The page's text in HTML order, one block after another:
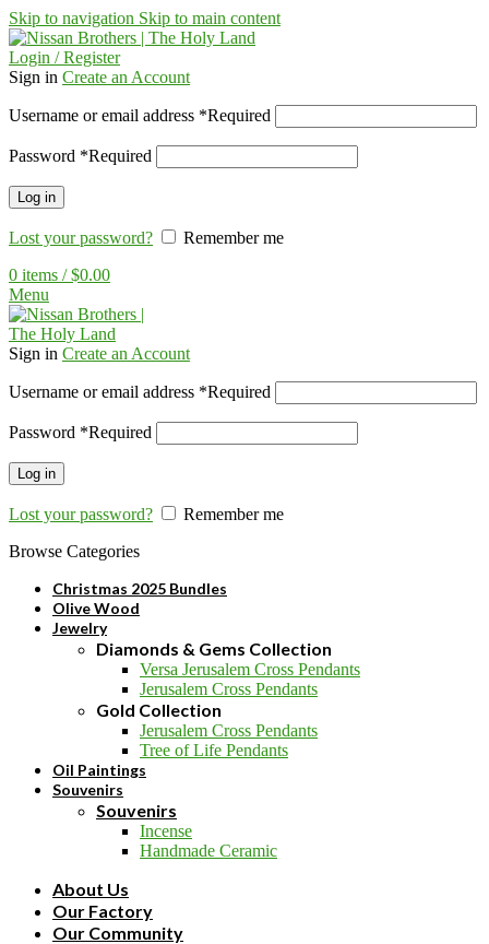
Skip to navigation Skip to main content
Login / Register
Sign in Create an Account
Username or email address *Required
Password *Required
Log in
Lost your password?
Remember me
0 items / $0.00
Menu
Sign in Create an Account
Username or email address *Required
Password *Required
Log in
Lost your password?
Remember me
Browse Categories
Christmas 2025 Bundles
Olive Wood
Jewelry
Diamonds & Gems Collection
Versa Jerusalem Cross Pendants
Jerusalem Cross Pendants
Gold Collection
Jerusalem Cross Pendants
Tree of Life Pendants
Oil Paintings
Souvenirs
Souvenirs
Incense
Handmade Ceramic
About Us
Our Factory
Our Community